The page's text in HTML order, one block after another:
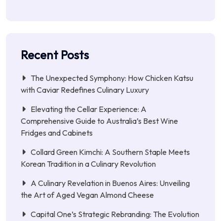
Recent Posts
The Unexpected Symphony: How Chicken Katsu
with Caviar Redefines Culinary Luxury
Elevating the Cellar Experience: A
Comprehensive Guide to Australia’s Best Wine
Fridges and Cabinets
Collard Green Kimchi: A Southern Staple Meets
Korean Tradition in a Culinary Revolution
A Culinary Revelation in Buenos Aires: Unveiling
the Art of Aged Vegan Almond Cheese
Capital One’s Strategic Rebranding: The Evolution